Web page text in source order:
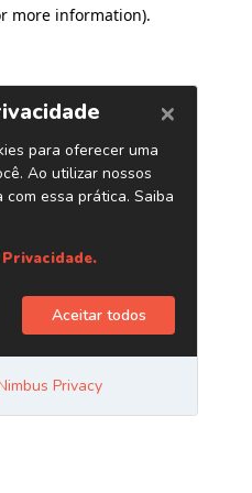
more information).